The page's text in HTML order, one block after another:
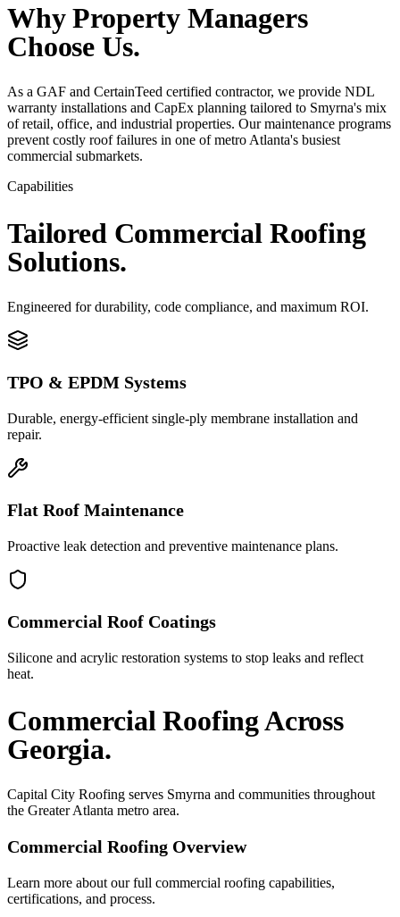
WhyProperty Managers
Choose Us.
As a GAF and CertainTeed certified contractor, we provide NDL
warranty installations and CapEx planning tailored to Smyrna's mix
of retail, office, and industrial properties. Our maintenance programs
prevent costly roof failures in one of metro Atlanta's busiest
commercial submarkets.
Capabilities
Tailored Commercial Roofing
Solutions.
Engineered for durability, code compliance, and maximum ROI.
TPO & EPDM Systems
Durable, energy-efficient single-ply membrane installation and
repair.
Flat Roof Maintenance
Proactive leak detection and preventive maintenance plans.
Commercial Roof Coatings
Silicone and acrylic restoration systems to stop leaks and reflect
heat.
Commercial RoofingAcross
Georgia.
Capital City Roofing serves Smyrna and communities throughout
the Greater Atlanta metro area.
Commercial Roofing Overview
Learn more about our full commercial roofing capabilities,
certifications, and process.